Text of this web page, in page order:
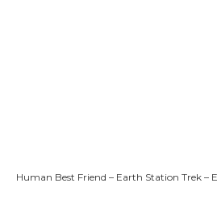
Human Best Friend – Earth Station Trek –